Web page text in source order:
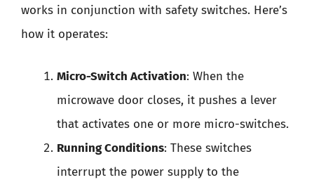
works in conjunction with safety switches. Here’s
how it operates:
Micro-Switch Activation: When the
microwave door closes, it pushes a lever
that activates one or more micro-switches.
Running Conditions: These switches
interrupt the power supply to the